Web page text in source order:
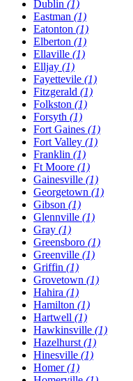
Dublin (1)
Eastman (1)
Eatonton (1)
Elberton (1)
Ellaville (1)
Elljay (1)
Fayettevile (1)
Fitzgerald (1)
Folkston (1)
Forsyth (1)
Fort Gaines (1)
Fort Valley (1)
Franklin (1)
Ft Moore (1)
Gainesville (1)
Georgetown (1)
Gibson (1)
Glennville (1)
Gray (1)
Greensboro (1)
Greenville (1)
Griffin (1)
Grovetown (1)
Hahira (1)
Hamilton (1)
Hartwell (1)
Hawkinsville (1)
Hazelhurst (1)
Hinesville (1)
Homer(1)